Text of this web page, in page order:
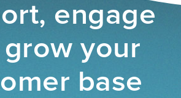
engage
grow your
base